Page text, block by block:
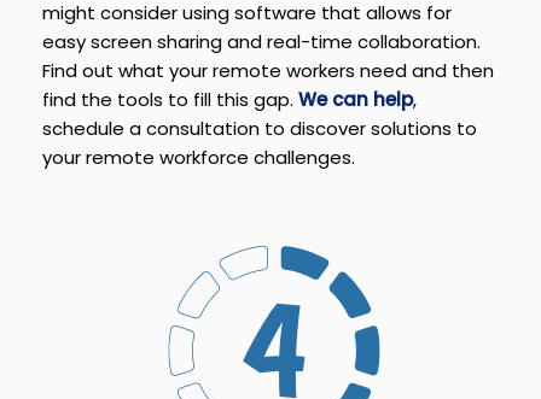
might consider using software that allows for
easy screen sharing and real-time collaboration.
Find out what your remote workers need and then
find the tools to fill this gap. We can help,
schedule a consultation to discover solutions to
your remote workforce challenges.